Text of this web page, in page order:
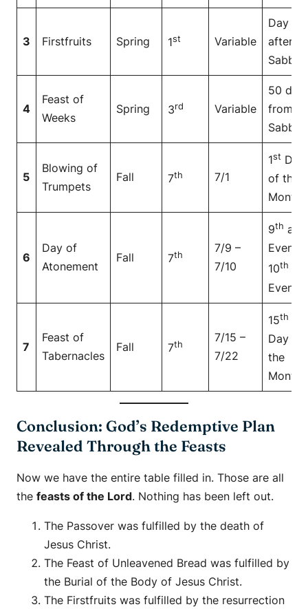
3 Firstfruits Spring 1st Variable
Day
after
4
Feast of
Weeks
Spring 3rd Variable
50
from
5
Blowing of
Trumpets
Fall 7th 7/1
1st Day
of the
Month
6
Day of
Atonement
Fall 7th
7/9 –
7/10
9th at
Even to
10th
Even
7
Feast of
Tabernacles
Fall 7th
7/15 –
7/22
15th
Day of
the
Month
Conclusion: God’s Redemptive Plan
Revealed Through the Feasts
Now we have the entire table filled in. Those are all
the feasts of the Lord. Nothing has been left out.
The Passover was fulfilled by the death of
Jesus Christ.
The Feast of Unleavened Bread was fulfilled by
the Burial of the Body of Jesus Christ.
The Firstfruits was fulfilled by the resurrection